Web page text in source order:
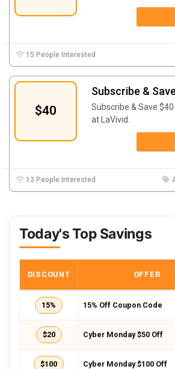
15 People Interested
$40
Subscribe &
Subscribe & Save
at LaVivid.
13 People Interested
Today's Top Savings
DISCOUNT OFFER
15% 15% Off Coupon Code
$20 Cyber Monday $50 Off
$100 Cyber Monday $100 Off